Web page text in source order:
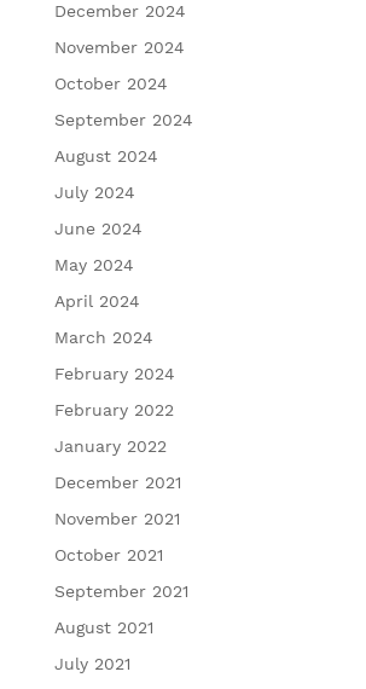
December 2024
November 2024
October 2024
September 2024
August 2024
July 2024
June 2024
May 2024
April 2024
March 2024
February 2024
February 2022
January 2022
December 2021
November 2021
October 2021
September 2021
August 2021
July 2021